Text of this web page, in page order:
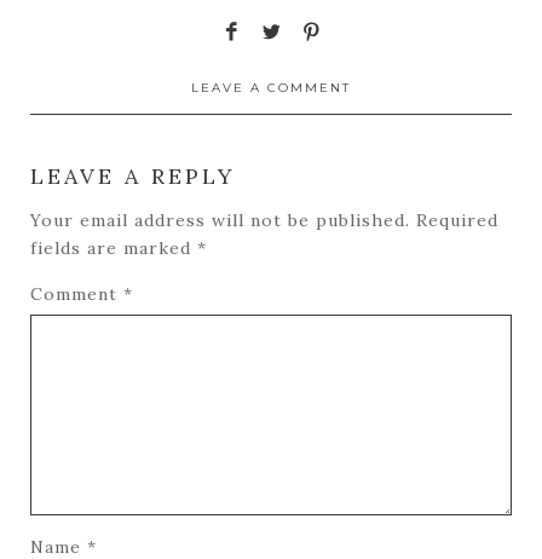
LEAVE A COMMENT
LEAVE A REPLY
Your email address will not be published. Required
fields are marked *
Comment *
Name *